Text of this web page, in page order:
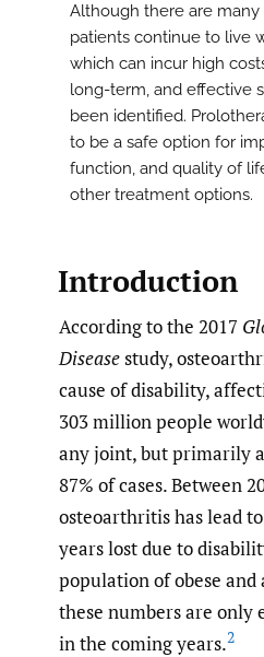
Although there are
patients continue to live
which can incur high
long-term, and effective
been identified.
to be a safe option for
function, and quality of
other treatment options.
Introduction
According to the 2017
Diseasestudy,
cause of disability,
303 million people
any joint, but primarily
87% of cases. Between
osteoarthritis has lead
years lost due to
population of obese
these numbers are only
in the coming years.2